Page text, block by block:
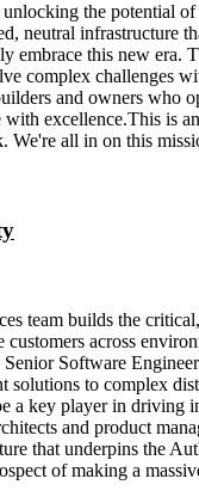
the potential
neutral infrastructure
embrace this new era.
complex challenges
and owners who
with excellence.This is
We're all in on this
team builds the
customers across
Software
solutions to complex
a key player in driving
and product
that underpins the
of making a